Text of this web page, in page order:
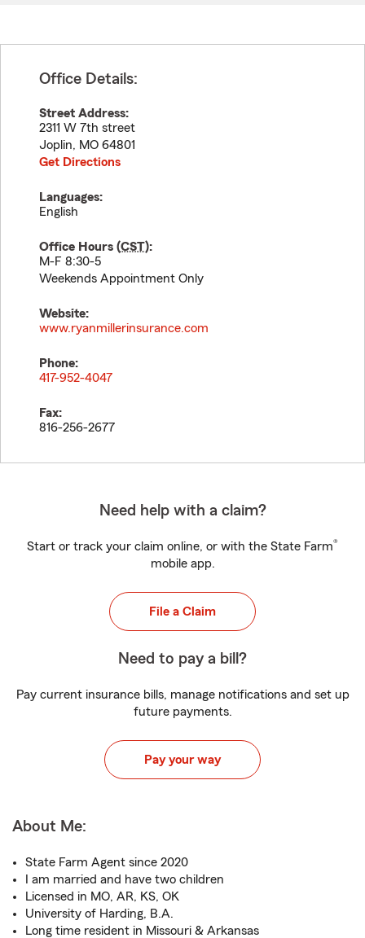
Office Details:
Street Address:
2311 W 7th street
Joplin, MO 64801
Get Directions
Languages:
English
Office Hours (CST):
M-F 8:30-5
Weekends Appointment Only
Website:
www.ryanmillerinsurance.com
Phone:
417-952-4047
Fax:
816-256-2677
Need help with a claim?
Start or track your claim online, or with the State Farm®
mobile app.
File a Claim
Need to pay a bill?
Pay current insurance bills, manage notifications and set up
future payments.
Pay your way
About Me:
State Farm Agent since 2020
I am married and have two children
Licensed in MO, AR, KS, OK
University of Harding, B.A.
Long time resident in Missouri & Arkansas